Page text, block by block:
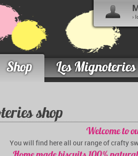
›
Shop Les Mignoteries
shop
Welcome to
You will find here all our range of crafty